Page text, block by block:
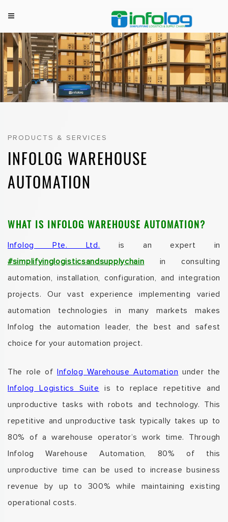
Skip
to
content
INFOLOG
Simplifying Logistics & Supply Chain
e
n
u
PRODUCTS & SERVICES
INFOLOG WAREHOUSE
AUTOMATION
WHAT IS INFOLOG WAREHOUSE AUTOMATION?
Infolog Pte. Ltd. is anexpert in
#simplifyinglogisticsandsupplychain in consulting
automation, installation, configuration, and integration
projects.
Our vast experience implementing varied
automation technologies in many markets makes
Infolog the automation leader, the best and safest
choice for your automation project.
The role of Infolog Warehouse Automation under the
Infolog Logistics Suite is to replace repetitive and
unproductive tasks with robots and technology. This
repetitive and unproductive task typically takes up to
80% of a warehouse operator’s work time. Through
Infolog Warehouse Automation, 80% of this
unproductive time can be used to increase business
revenue by up to 300% while maintaining existing
operational costs.